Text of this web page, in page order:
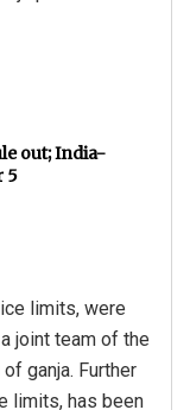
out; India-
5
limits, were
joint team of the
ganja. Further
limits, has been